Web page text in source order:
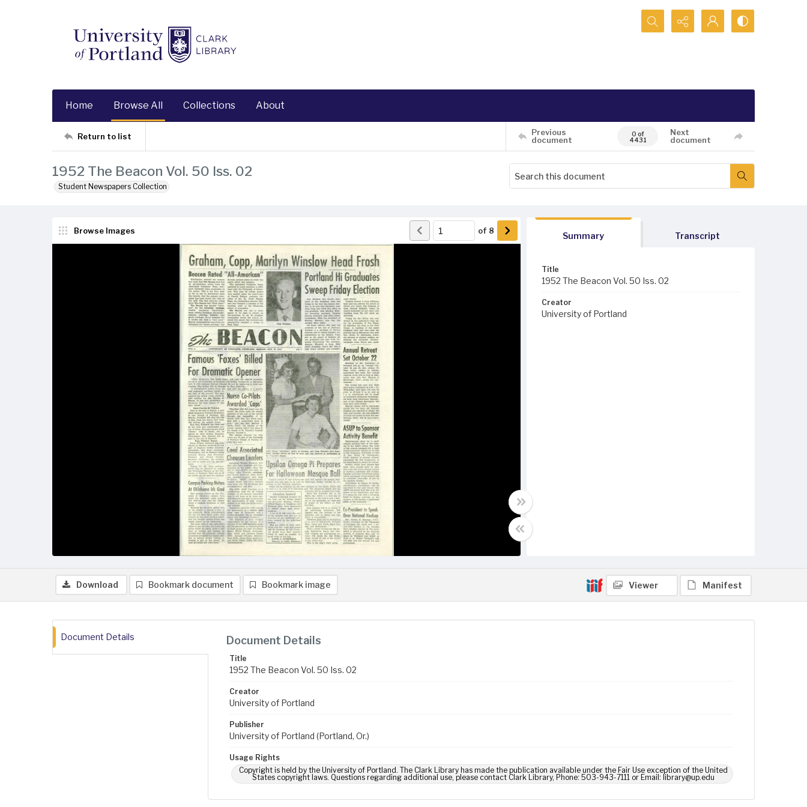
Search...
Home Browse All Collections About
Return to list
Previous
document
0 of
4431
Next
document
1952 The Beacon Vol. 50 Iss. 02
Student Newspapers Collection
Browse Images of 8
Summary Transcript
Title
1952 The Beacon Vol. 50 Iss. 02
Creator
University of Portland
Download Bookmark document Bookmark image Viewer Manifest
Document Details Document Details
Title
1952 The Beacon Vol. 50 Iss. 02
Creator
University of Portland
Publisher
University of Portland (Portland, Or.)
Usage Rights
Copyright is held by the University of Portland. The Clark Library has made the publication available under the Fair Use exception of the United
States copyright laws. Questions regarding additional use, please contact Clark Library, Phone: 503-943-7111 or Email: library@up.edu